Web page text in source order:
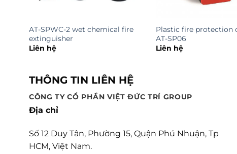
AT-SPWC-2 wet chemical fire
extinguisher
Liên hệ
Plastic fire protection
AT-SP06
Liên hệ
THÔNG TIN LIÊN HỆ
CÔNG TY CỔ PHẦN VIỆT ĐỨC TRÍ GROUP
Địa chỉ
Số 12 Duy Tân, Phường 15, Quận Phú Nhuận, Tp
HCM, Việt Nam.